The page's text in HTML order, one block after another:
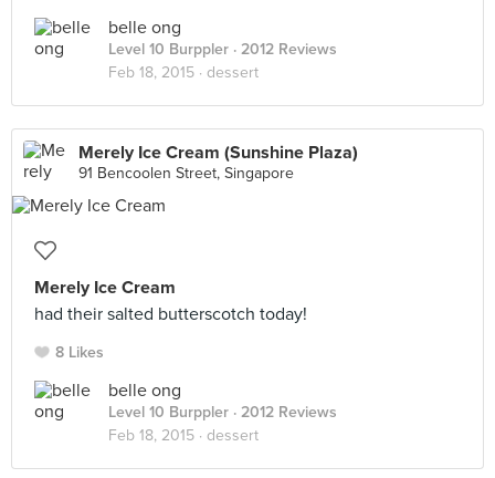
belle ong
Level 10 Burppler · 2012 Reviews
Feb 18, 2015 · dessert
Merely Ice Cream (Sunshine Plaza)
91 Bencoolen Street, Singapore
Merely Ice Cream
had their salted butterscotch today!
8 Likes
belle ong
Level 10 Burppler · 2012 Reviews
Feb 18, 2015 · dessert